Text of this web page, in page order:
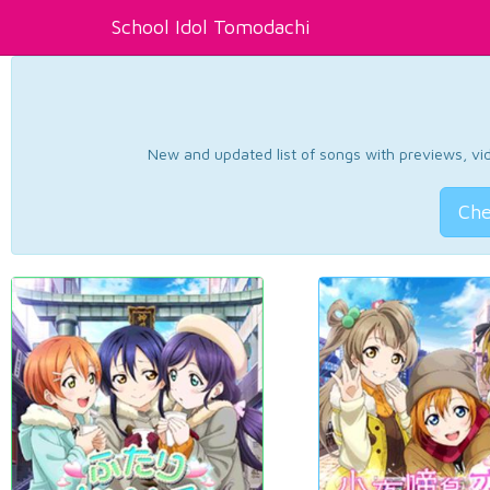
School Idol Tomodachi
New and updated list of songs with previews,